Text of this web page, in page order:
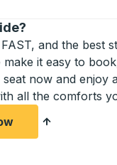
and the best
make it easy to
now and enjoy
all the comforts